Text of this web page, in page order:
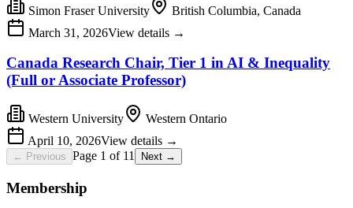
Simon Fraser University
British Columbia, Canada
March 31, 2026View details →
Canada Research Chair, Tier 1 in AI & Inequality
(Full or Associate Professor)
Western University
Western Ontario
April 10, 2026View details →
← Previous Page 1 of 11 Next →
Membership